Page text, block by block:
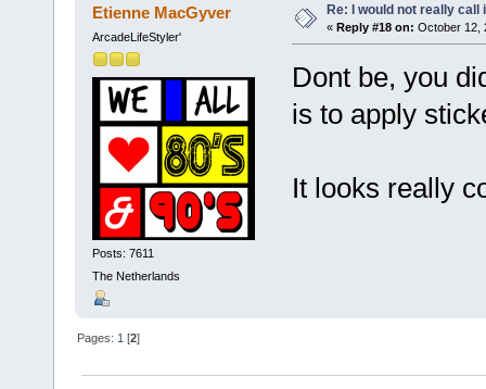
Etienne MacGyver
ArcadeLifeStyler'
Posts: 7611
The Netherlands
Re: I would not really call
« Reply #18 on: October 12,
Dont be, you
is to apply
It looks really
Pages: 1 [2]